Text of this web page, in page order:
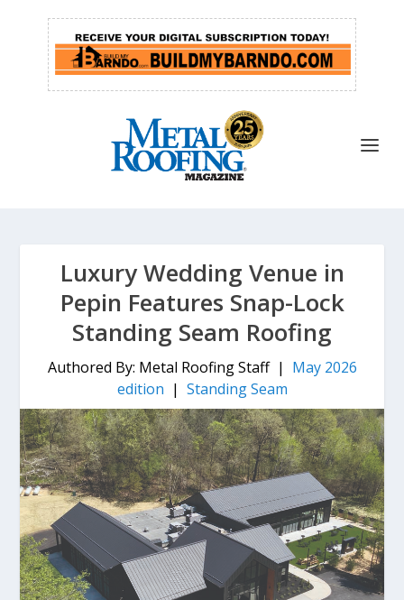
Luxury Wedding Venue in
Pepin Features Snap-Lock
Standing Seam Roofing
Authored By: Metal Roofing Staff | May 2026
edition | Standing Seam